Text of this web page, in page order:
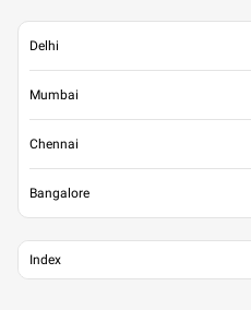
Delhi
Mumbai
Chennai
Bangalore
Index